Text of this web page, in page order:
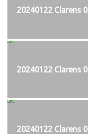
20240122 Clarens
20240122 Clarens
20240122 Clarens